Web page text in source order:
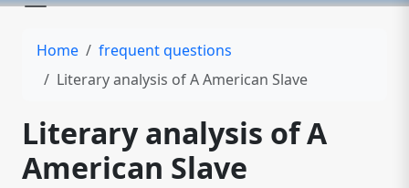
Home
frequent questions
Literary analysis of A American Slave
Literary analysis of A
American Slave